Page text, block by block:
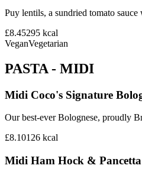
Puy lentils, a sundried tomato
£8.45295 kcal
VeganVegetarian
PASTA - MIDI
Midi Coco's Signature
Our best-ever Bolognese, proudly
£8.10126 kcal
Midi Ham Hock &